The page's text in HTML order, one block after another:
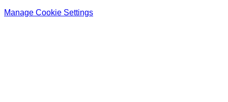
Manage Cookie Settings